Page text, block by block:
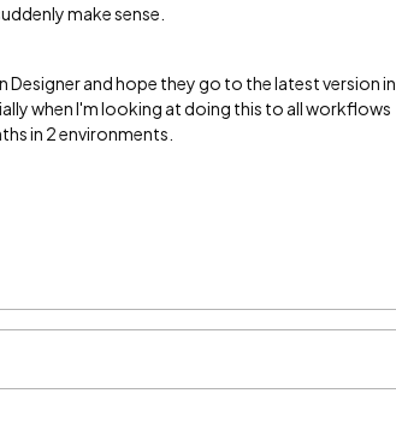
make sense.
and hope they go to the latest version in
when I'm looking at doing this to all workflows
in 2 environments.